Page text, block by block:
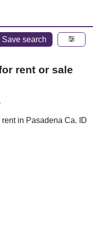
Save search
rent or sale